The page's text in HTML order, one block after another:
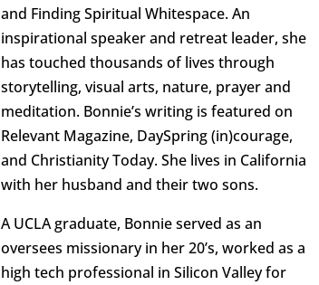
and Finding Spiritual Whitespace. An
inspirational speaker and retreat leader, she
has touched thousands of lives through
storytelling, visual arts, nature, prayer and
meditation. Bonnie’s writing is featured on
Relevant Magazine, DaySpring (in)courage,
and Christianity Today. She lives in California
with her husband and their two sons.
A UCLA graduate, Bonnie served as an
oversees missionary in her 20’s, worked as a
high tech professional in Silicon Valley for